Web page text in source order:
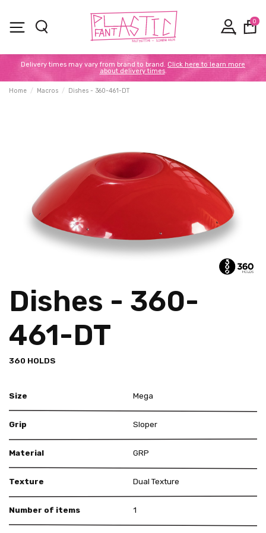
0
Delivery times may vary from brand to brand. Click here to learn more
about delivery times.
Home Macros Dishes - 360-461-DT
Dishes - 360-
461-DT
360 HOLDS
Size Mega
Grip Sloper
Material GRP
Texture Dual Texture
Number of items 1